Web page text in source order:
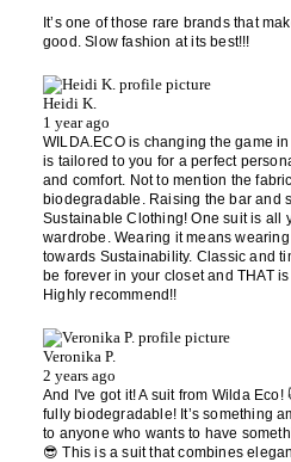
It’s one of those rare brands that
good. Slow fashion at its best!!!
Heidi K.
1 year ago
WILDA.ECO is changing the game
is tailored to you for a perfect
and comfort. Not to mention the
biodegradable. Raising the bar and
Sustainable Clothing! One suit is all
wardrobe. Wearing it means
towards Sustainability. Classic and
be forever in your closet and THAT
Highly recommend!!
Veronika P.
2 years ago
And I've got it! A suit from Wilda
fully biodegradable! It’s something
to anyone who wants to have
😎 This is a suit that combines